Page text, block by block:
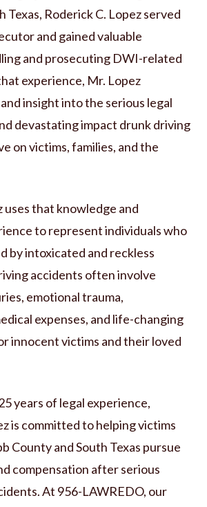
Texas, Roderick C. Lopez served
and gained valuable
and prosecuting DWI-related
experience, Mr. Lopez
insight into the serious legal
devastating impact drunk driving
on victims, families, and the
uses that knowledge and
to represent individuals who
by intoxicated and reckless
accidents often involve
emotional trauma,
expenses, and life-changing
innocent victims and their loved
years of legal experience,
is committed to helping victims
County and South Texas pursue
compensation after serious
At 956-LAWREDO, our